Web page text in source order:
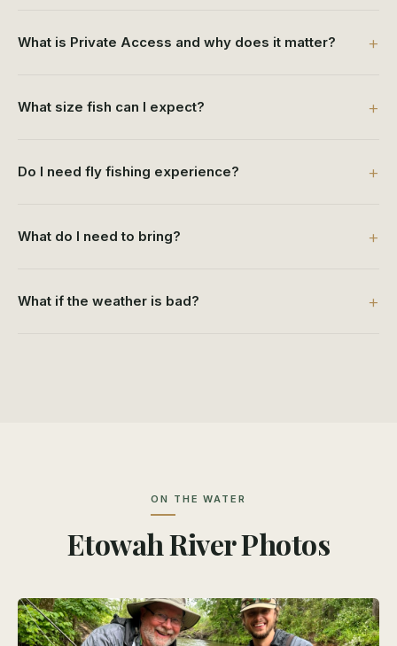
What is Private Access and why does it matter?
What size fish can I expect?
Do I need fly fishing experience?
What do I need to bring?
What if the weather is bad?
ON THE WATER
Etowah River Photos